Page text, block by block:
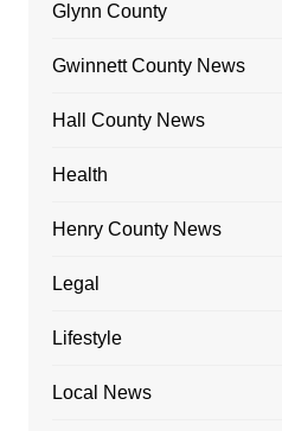
Glynn County
Gwinnett County News
Hall County News
Health
Henry County News
Legal
Lifestyle
Local News